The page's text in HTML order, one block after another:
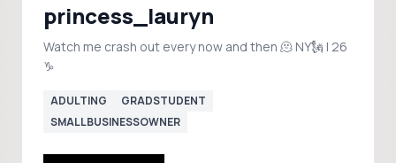
princess_lauryn
Watch me crash out every now and then 🫠 NY🗽 | 26
♑️
ADULTING
GRADSTUDENT
SMALLBUSINESSOWNER